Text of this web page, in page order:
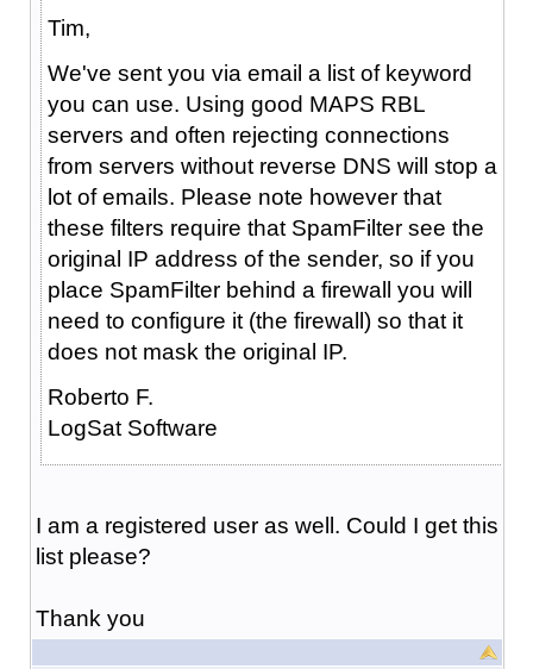
Tim,
We've sent you via email a list of keyword
you can use. Using good MAPS RBL
servers and often rejecting connections
from servers without reverse DNS will stop a
lot of emails. Please note however that
these filters require that SpamFilter see the
original IP address of the sender, so if you
place SpamFilter behind a firewall you will
need to configure it (the firewall) so that it
does not mask the original IP.
Roberto F.
LogSat Software
I am a registered user as well. Could I get this
list please?
Thank you